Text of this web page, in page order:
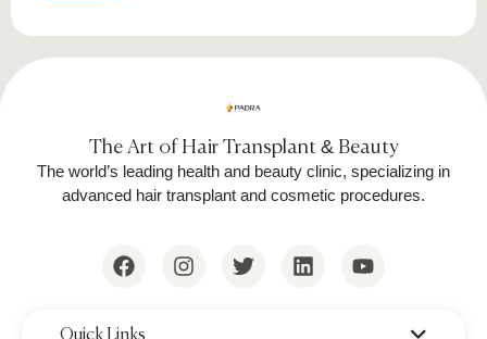
The Art of Hair Transplant & Beauty
The world’s leading health and beauty clinic, specializing in
advanced hair transplant and cosmetic procedures.